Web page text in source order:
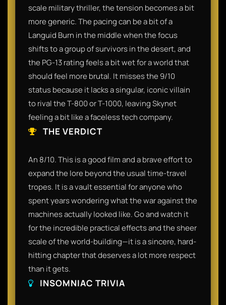
scale military thriller, the tension becomes a bit
more generic. The pacing can be a bit of a
Languid Burn in the middle when the focus
shifts to a group of survivors in the desert, and
the PG-13 rating feels a bit wet for a world that
should feel more brutal. It misses the 9/10
status because it lacks a singular, iconic villain
to rival the T-800 or T-1000, leaving Skynet
feeling a bit like a faceless tech company.
THE VERDICT
An 8/10. This is a good film and a brave effort to
expand the lore beyond the usual time-travel
tropes. It is a vault essential for anyone who
spent years wondering what the war against the
machines actually looked like. Go and watch it
for the incredible practical effects and the sheer
scale of the world-building—it is a sincere, hard-
hitting chapter that deserves a lot more respect
than it gets.
INSOMNIAC TRIVIA